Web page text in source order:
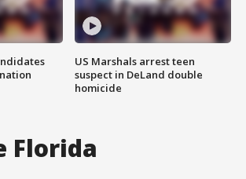
US Marshals arrest teen
suspect in DeLand double
homicide
Florida